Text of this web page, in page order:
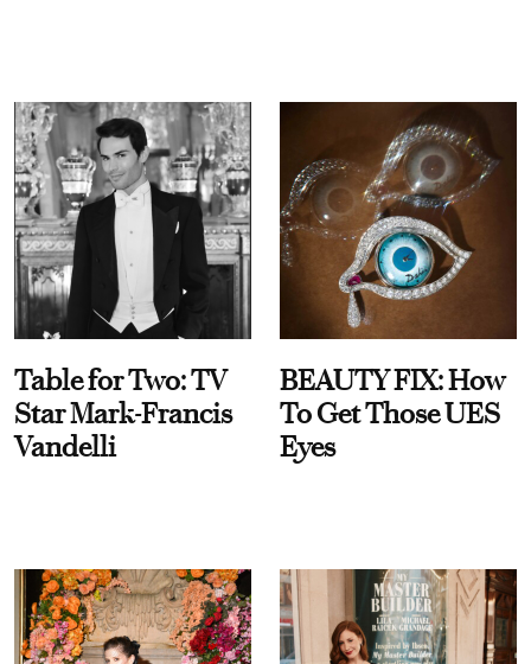
Table for Two: TV
Star Mark-Francis
Vandelli
BEAUTY FIX: How
To Get Those UES
Eyes